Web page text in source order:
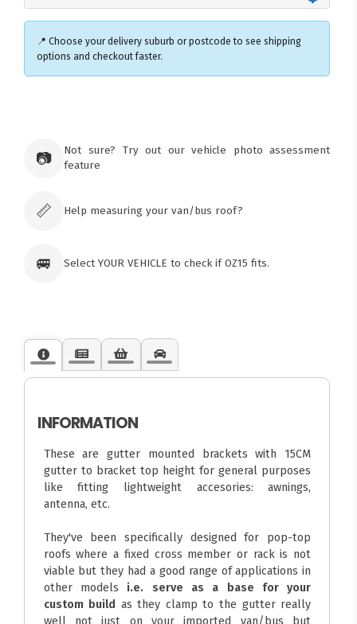
📍 Choose your delivery suburb or postcode to see shipping
options and checkout faster.
Tuggerawong NSW 2259
📷
Not sure? Try out our vehicle photo assessment
feature
📏 Help measuring your van/bus roof?
🚐 Select YOUR VEHICLE to check if OZ15 fits.
INFORMATION
These are gutter mounted brackets with 15CM
gutter to bracket top height for general purposes
like fitting lightweight accesories: awnings,
antenna, etc.
They've been specifically designed for pop-top
roofs where a fixed cross member or rack is not
viable but they had a good range of applications in
other models i.e. serve as a base for your
custom build as they clamp to the gutter really
well not just on your imported van/bus but